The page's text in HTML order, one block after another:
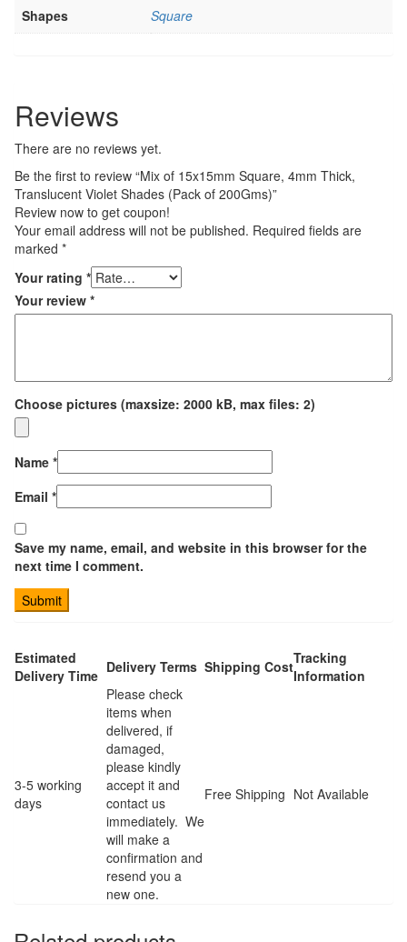
Shapes
Square
Reviews
There are no reviews yet.
Be the first to review “Mix of 15x15mm Square, 4mm Thick,
Translucent Violet Shades (Pack of 200Gms)”
Review now to get coupon!
Your email address will not be published. Required fields are
marked *
Your rating *
Your review *
Choose pictures (maxsize: 2000 kB, max files: 2)
Name *
Email *
Save my name, email, and website in this browser for the
next time I comment.
Estimated
Delivery Time Delivery Terms Shipping CostTracking
Information
3-5 working
days
Please check
items when
delivered, if
damaged,
please kindly
accept it and
contact us
immediately. We
will make a
confirmation and
resend you a
new one.
Free Shipping Not Available